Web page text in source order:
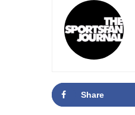
Share